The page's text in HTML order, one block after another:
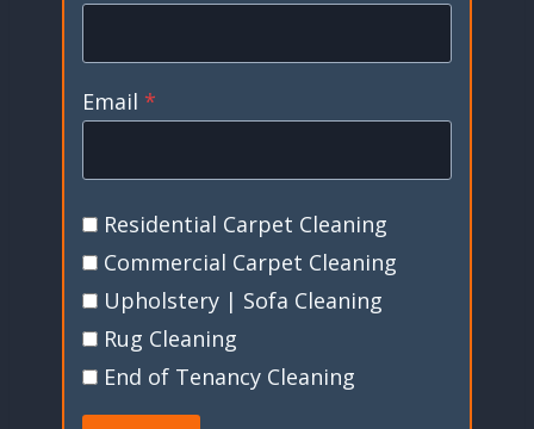
Email *
Residential Carpet Cleaning
Commercial Carpet Cleaning
Upholstery | Sofa Cleaning
Rug Cleaning
End of Tenancy Cleaning